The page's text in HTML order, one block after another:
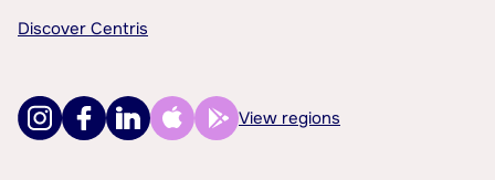
Discover Centris
View regions